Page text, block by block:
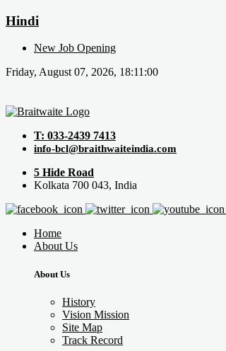
Hindi
New Job Opening
Friday, August 07, 2026, 18:11:00
T: 033-2439 7413
info-bcl@braithwaiteindia.com
5 Hide Road
Kolkata 700 043, India
Home
About Us
About Us
History
Vision Mission
Site Map
Track Record